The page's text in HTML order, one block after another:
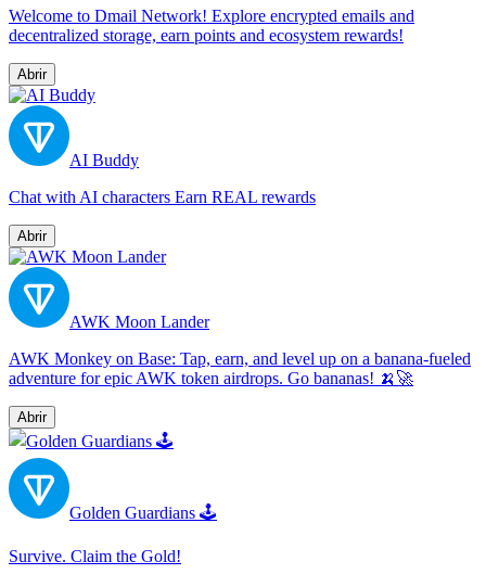
Welcome to Dmail Network! Explore encrypted emails and
decentralized storage, earn points and ecosystem rewards!
Abrir
AI Buddy
Chat with AI characters Earn REAL rewards
Abrir
AWK Moon Lander
AWK Monkey on Base: Tap, earn, and level up on a banana-fueled
adventure for epic AWK token airdrops. Go bananas! 🍌🚀
Abrir
Golden Guardians 🕹
Survive. Claim the Gold!